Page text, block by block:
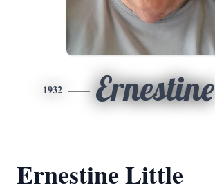
1932 Ernestine
Ernestine Little